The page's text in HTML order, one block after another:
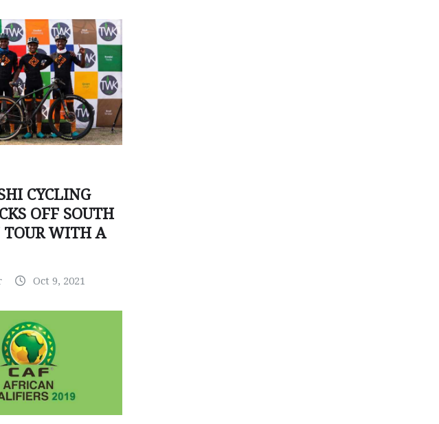
CYCLING
OFF SOUTH
TOUR WITH A
Oct 9, 2021